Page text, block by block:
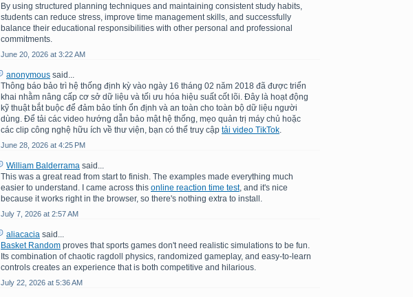
By using structured planning techniques and maintaining consistent study habits,
students can reduce stress, improve time management skills, and successfully
balance their educational responsibilities with other personal and professional
commitments.
June 20, 2026 at 3:22 AM
anonymous said...
Thông báo bảo trì hệ thống định kỳ vào ngày 16 tháng 02 năm 2018 đã được triển
khai nhằm nâng cấp cơ sở dữ liệu và tối ưu hóa hiệu suất cốt lõi. Đây là hoạt động
kỹ thuật bắt buộc để đảm bảo tính ổn định và an toàn cho toàn bộ dữ liệu người
dùng. Để tải các video hướng dẫn bảo mật hệ thống, mẹo quản trị máy chủ hoặc
các clip công nghệ hữu ích về thư viện, bạn có thể truy cập tải video TikTok
June 28, 2026 at 4:25 PM
William Balderrama said...
This was a great read from start to finish. The examples made everything much
easier to understand. I came across this online reaction time test, and it's nice
because it works right in the browser, so there's nothing extra to install.
July 7, 2026 at 2:57 AM
aliacacia said...
Basket Random proves that sports games don't need realistic simulations to be fun.
Its combination of chaotic ragdoll physics, randomized gameplay, and easy-to-learn
controls creates an experience that is both competitive and hilarious.
July 22, 2026 at 5:36 AM